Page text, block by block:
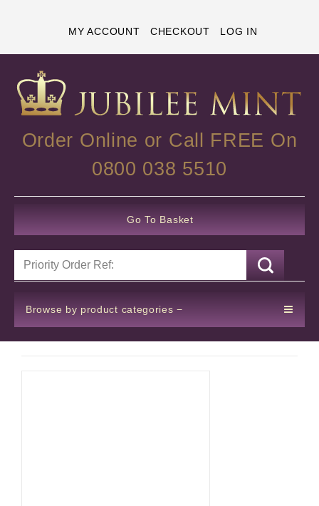
MY ACCOUNT CHECKOUT LOG IN
Order Online or Call FREE On
0800 038 5510
Go To Basket
Browse by product categories